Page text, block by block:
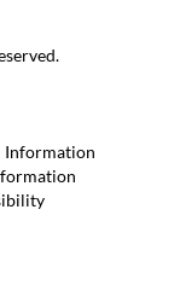
Information